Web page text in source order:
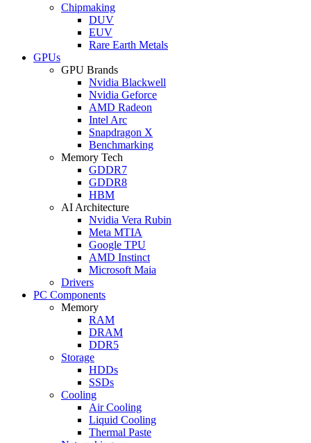
Chipmaking
DUV
EUV
Rare Earth Metals
GPUs
GPU Brands
Nvidia Blackwell
Nvidia Geforce
AMD Radeon
Intel Arc
Snapdragon X
Benchmarking
Memory Tech
GDDR7
GDDR8
HBM
AI Architecture
Nvidia Vera Rubin
Meta MTIA
Google TPU
AMD Instinct
Microsoft Maia
Drivers
PC Components
Memory
RAM
DRAM
DDR5
Storage
HDDs
SSDs
Cooling
Air Cooling
Liquid Cooling
Thermal Paste